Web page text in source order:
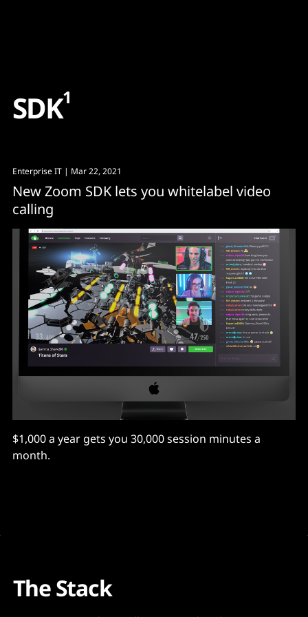
SDK1
Enterprise IT | Mar 22, 2021
New Zoom SDK lets you whitelabel video
calling
$1,000 a year gets you 30,000 session minutes a
month.
The Stack